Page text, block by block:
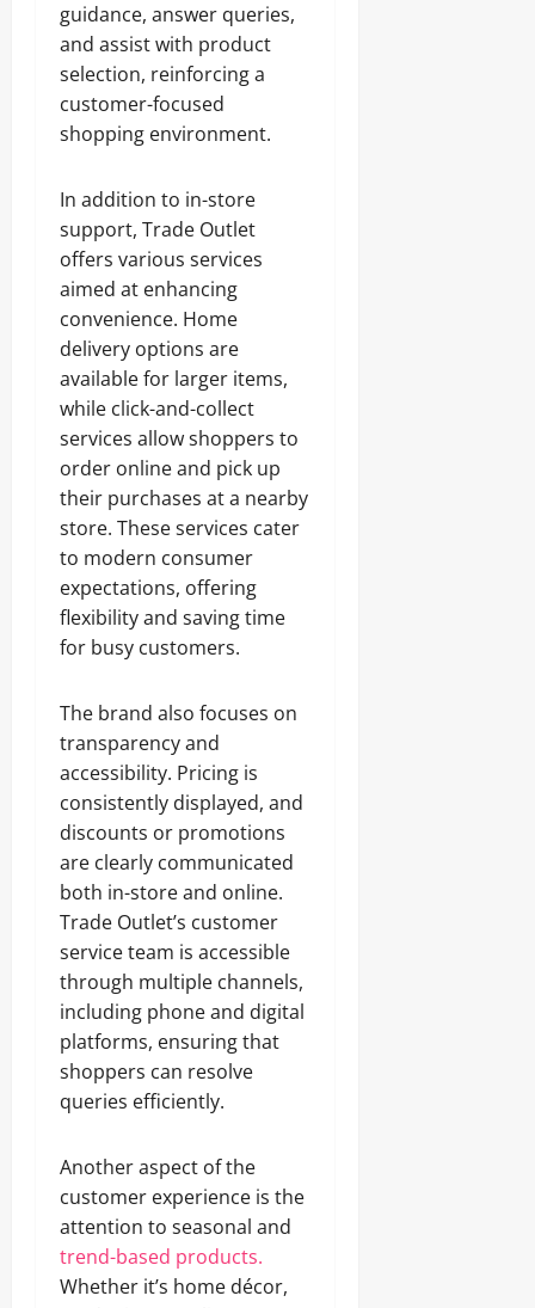
guidance, answer queries,
and assist with product
selection, reinforcing a
customer-focused
shopping environment.
In addition to in-store
support, Trade Outlet
offers various services
aimed at enhancing
convenience. Home
delivery options are
available for larger items,
while click-and-collect
services allow shoppers to
order online and pick up
their purchases at a nearby
store. These services cater
to modern consumer
expectations, offering
flexibility and saving time
for busy customers.
The brand also focuses on
transparency and
accessibility. Pricing is
consistently displayed, and
discounts or promotions
are clearly communicated
both in-store and online.
Trade Outlet’s customer
service team is accessible
through multiple channels,
including phone and digital
platforms, ensuring that
shoppers can resolve
queries efficiently.
Another aspect of the
customer experience is the
attention to seasonal and
trend-based products.
Whether it’s home décor,